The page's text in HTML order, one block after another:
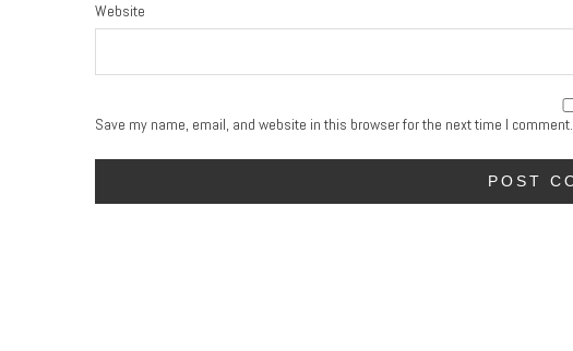
Website
Save my name, email, and website in this browser for the next time I comment.